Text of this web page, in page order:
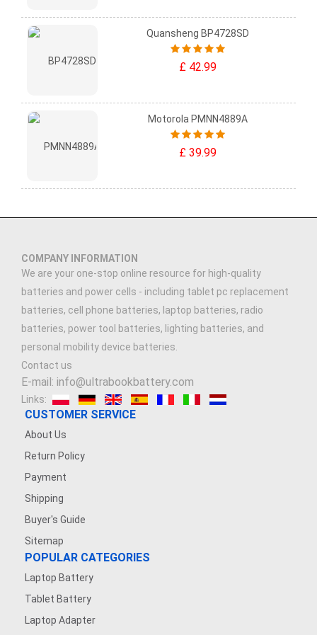
Quansheng BP4728SD
£ 42.99
Motorola PMNN4889A
£ 39.99
COMPANY INFORMATION
We are your one-stop online resource for high-quality
batteries and power cells - including tablet pc replacement
batteries, cell phone batteries, laptop batteries, radio
batteries, power tool batteries, lighting batteries, and
personal mobility device batteries.
Contact us
E-mail: info@ultrabookbattery.com
Links:
CUSTOMER SERVICE
About Us
Return Policy
Payment
Shipping
Buyer's Guide
Sitemap
POPULAR CATEGORIES
Laptop Battery
Tablet Battery
Laptop Adapter